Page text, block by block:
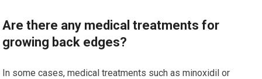
Are there any medical treatments for
growing back edges?
In some cases, medical treatments such as minoxidil or